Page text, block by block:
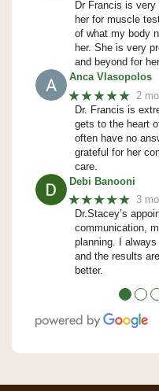
Dr Francis is
her for muscle
of what my body
her. She is very
and beyond for
Anca Vlasopolos
★★★★★ 2
Dr. Francis is
gets to the heart
often have no
grateful for her
care.
Debi Banooni
★★★★★ 3
Dr.Stacey’s
communication,
planning. I
and the results
better.
● ●